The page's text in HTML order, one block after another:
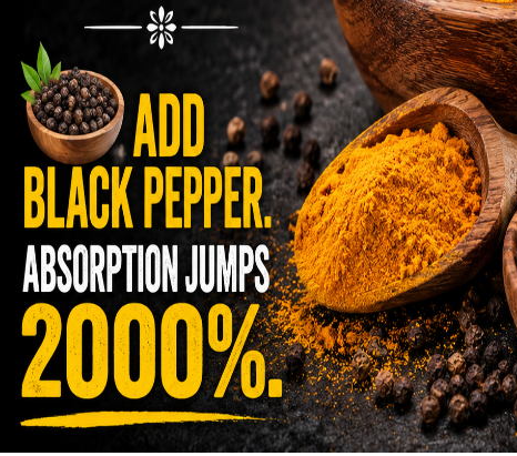
READ MORE
The $2 Salt Water Flush That Clears Candida,
Parasites & Rotten Old Fecal Matter
You probably already have the two ingredients in your
kitchen right now. This ancient, ultra-simple method creates a
heavy saline solution …
READ MORE
WHY ARE YOU TOLD TO AVOID GRAPEFRUIT
WHILE TAKING A STATIN? THE ANSWER MIGHT
SURPRISE YOU
For decades, cholesterol has been portrayed as something to